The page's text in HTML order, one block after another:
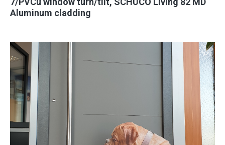
Aluminum cladding